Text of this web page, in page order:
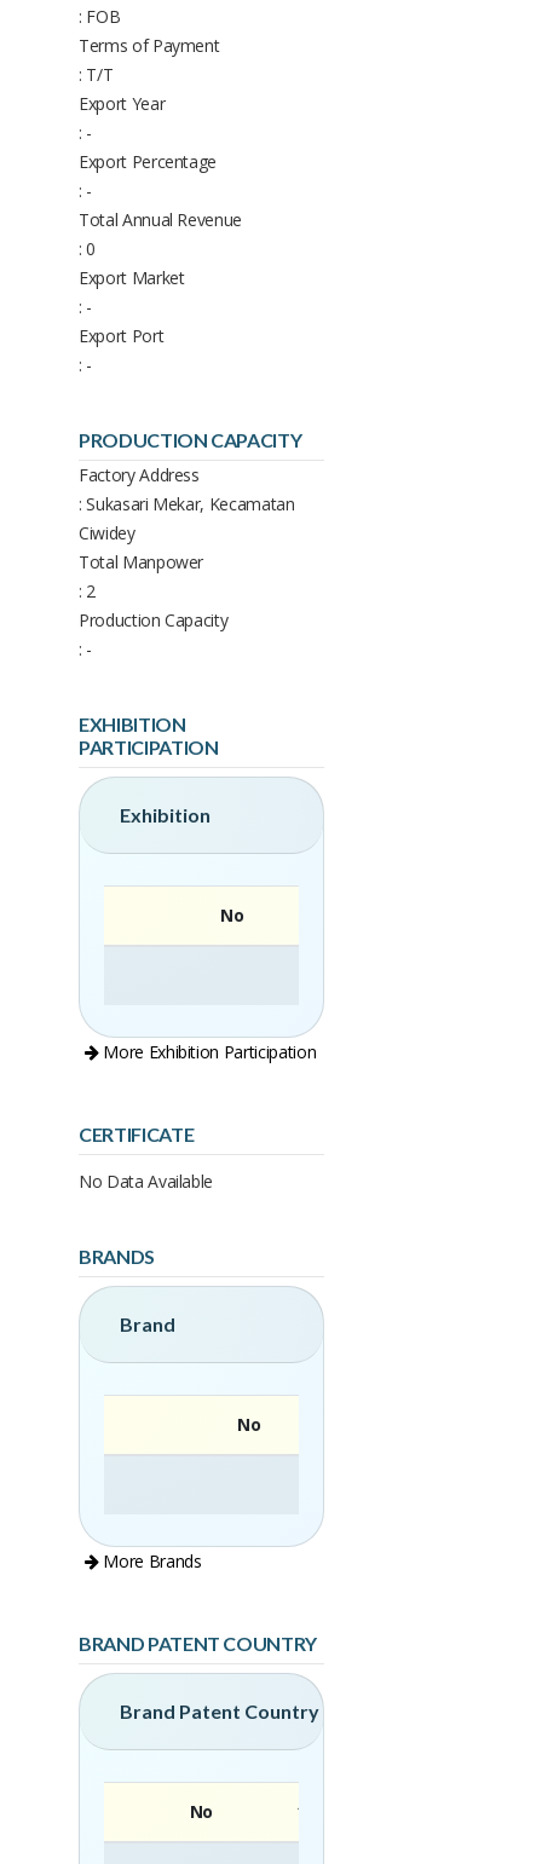
: FOB
Terms of Payment
: T/T
Export Year
: -
Export Percentage
: -
Total Annual Revenue
: 0
Export Market
: -
Export Port
: -
PRODUCTION CAPACITY
Factory Address
: Sukasari Mekar, Kecamatan
Ciwidey
Total Manpower
: 2
Production Capacity
: -
EXHIBITION
PARTICIPATION
Exhibition
No
More Exhibition Participation
CERTIFICATE
No Data Available
BRANDS
Brand
No
More Brands
BRAND PATENT COUNTRY
Brand Patent Country
No